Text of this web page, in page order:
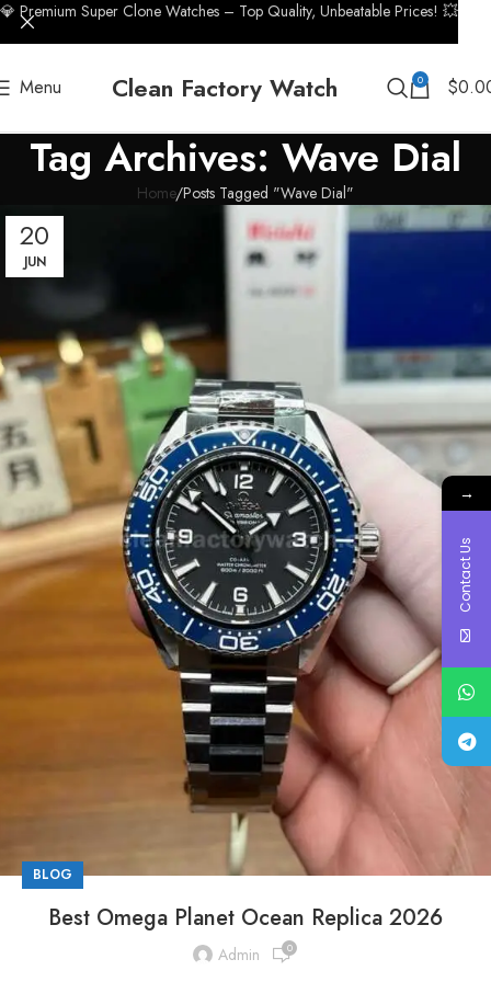
Menu Clean Factory Watch 0 $
Tag Archives: Wave Dial
Home Posts Tagged "Wave Dial"
20
JUN
BLOG
Best Omega Planet Ocean Replica 2026
Admin 0
💎 Premium Super Clone Watches – Top Quality, Unbeatable Prices! 💥
→
Contact Us